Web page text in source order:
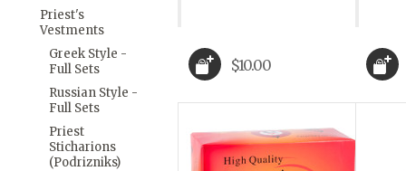
Priest's
Vestments
Greek Style -
Full Sets
Russian Style -
Full Sets
Priest
Sticharions
(Podrizniks)
$10.00